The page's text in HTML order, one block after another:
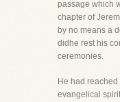
passage which
chapter of
by no means a
didhe rest his
ceremonies.
He had
evangelical